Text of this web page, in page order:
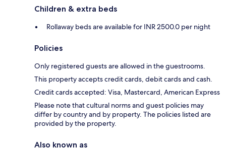
Children & extra beds
Rollaway beds are available for INR 2500.0 per night
Policies
Only registered guests are allowed in the guestrooms.
This property accepts credit cards, debit cards and cash.
Credit cards accepted: Visa, Mastercard, American Express
Please note that cultural norms and guest policies may
differ by country and by property. The policies listed are
provided by the property.
Also known as